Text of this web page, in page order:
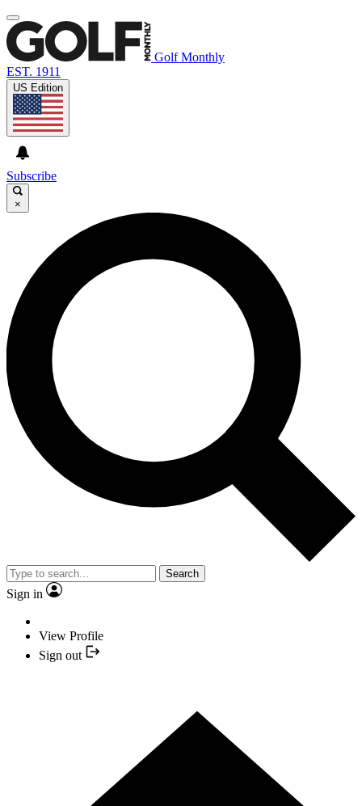
Golf Monthly
EST. 1911
US Edition
Subscribe
×
Search
Sign in
View Profile
Sign out